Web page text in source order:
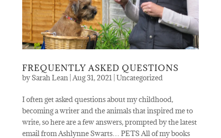
FREQUENTLY ASKED QUESTIONS
bySarah Lean|Aug 31, 2021| Uncategorized
I often get asked questions about my childhood,
becoming a writer and the animals that inspired me to
write, so here are a few answers, prompted by the latest
email from Ashlynne Swarts… PETS All of my books